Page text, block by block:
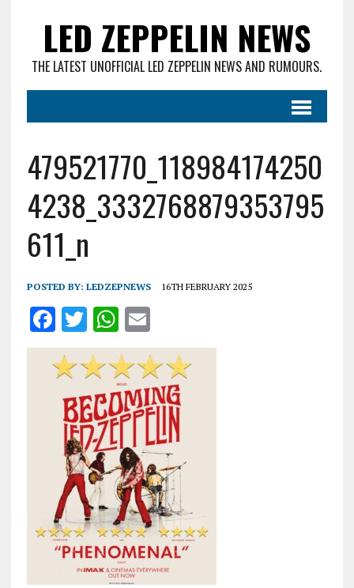
LED ZEPPELIN NEWS
THE LATEST UNOFFICIAL LED ZEPPELIN NEWS AND RUMOURS.
479521770_118984174250
4238_3332768879353795
611_n
POSTED BY: LEDZEPNEWS 16TH FEBRUARY 2025
F
a
ce
b
o
o
k
T
w
it
te
r
W
h
at
s
A
p
p
E
m
ai
l